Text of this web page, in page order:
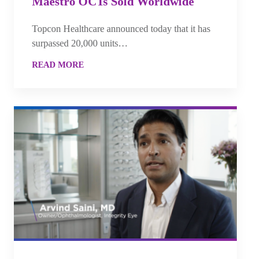
Topcon Healthcare announced today that it has
surpassed 20,000 units…
READ MORE